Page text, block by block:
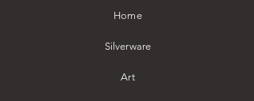
How to purchase: Please visit our store
Home
Silverware
Art